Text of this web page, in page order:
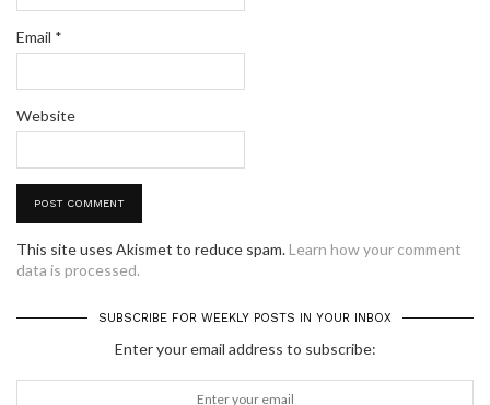
Email *
Website
This site uses Akismet to reduce spam.Learn how your comment
data is processed.
SUBSCRIBE FOR WEEKLY POSTS IN YOUR INBOX
Enter your email address to subscribe: